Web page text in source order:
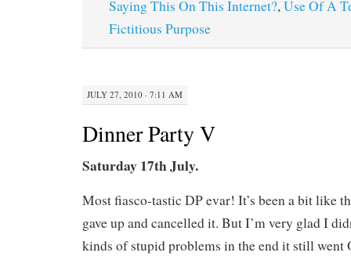
Saying This On This Internet?, Use Of A
Fictitious Purpose
JULY 27, 2010 · 7:11 AM
Dinner Party V
Saturday 17th July.
Most fiasco-tastic DP evar! It’s been a bit like
gave up and cancelled it. But I’m very glad I
kinds of stupid problems in the end it still went